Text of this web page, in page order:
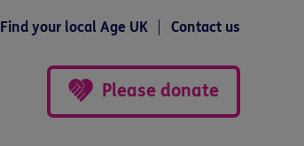
Find your local Age UK Contact us
Please donate